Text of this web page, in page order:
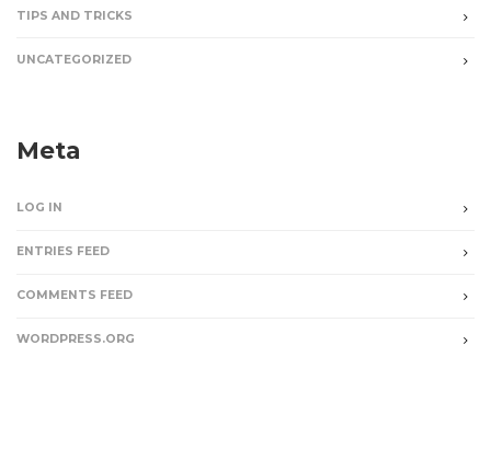
TIPS AND TRICKS
UNCATEGORIZED
Meta
LOG IN
ENTRIES FEED
COMMENTS FEED
WORDPRESS.ORG